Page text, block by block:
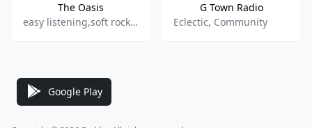
The Oasis
easy listening,soft rock,adult contemporary,smooth rock
G Town Radio
Eclectic, Community
Google Play